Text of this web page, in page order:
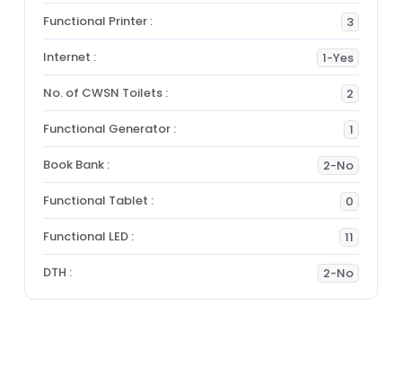
Functional Printer : 3
Internet : 1-Yes
No. of CWSN Toilets : 2
Functional Generator : 1
Book Bank : 2-No
Functional Tablet : 0
Functional LED : 11
DTH : 2-No